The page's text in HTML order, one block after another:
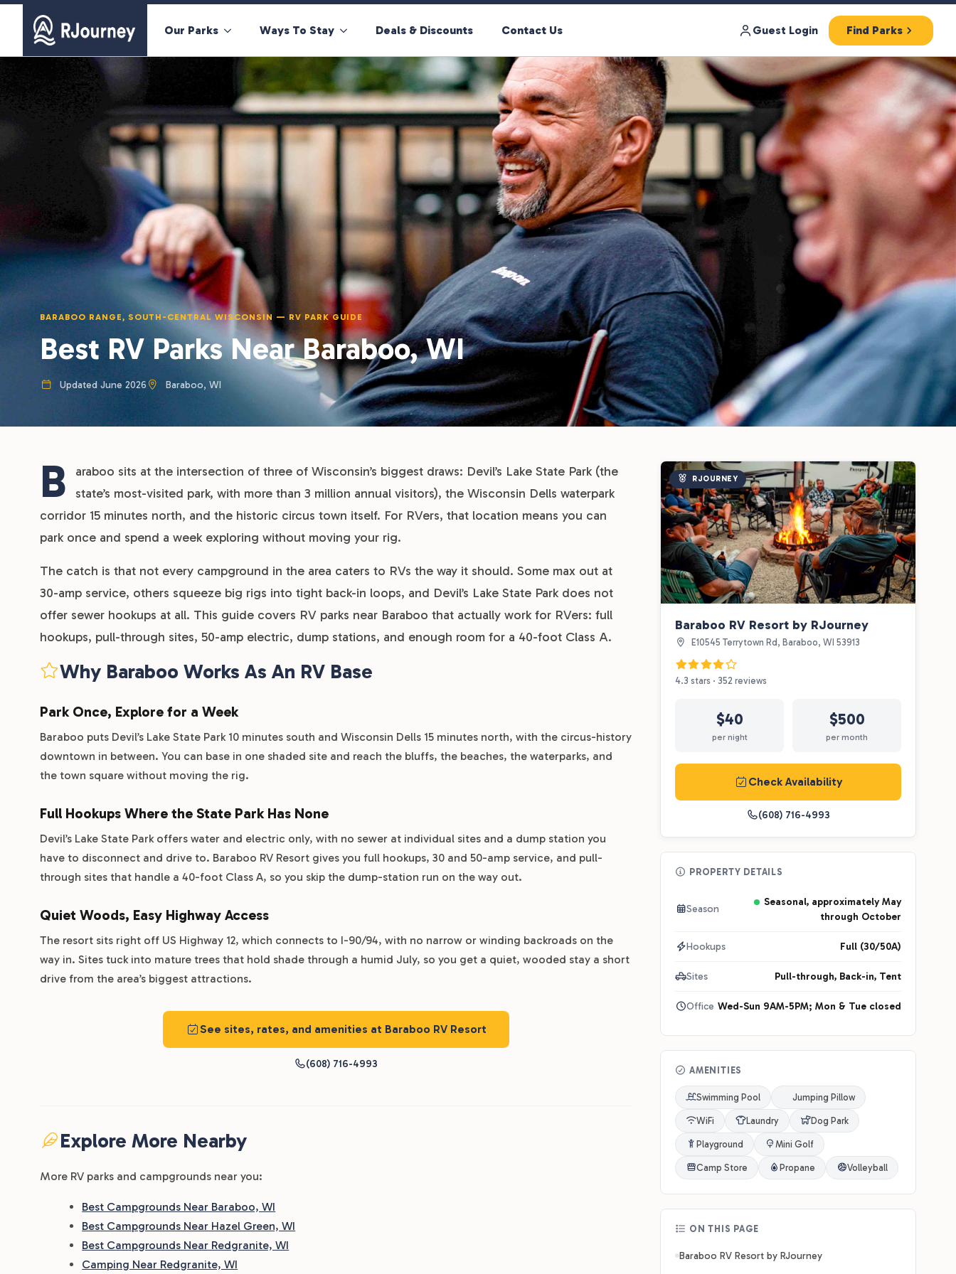
Our Parks Ways To Stay Deals & Discounts Contact Us Guest Login Find Parks
BARABOO RANGE, SOUTH-CENTRAL WISCONSIN — RV PARK GUIDE
Best RV Parks Near Baraboo, WI
Updated June 2026 Baraboo, WI
B
araboo sits at the intersection of three of Wisconsin’s biggest draws: Devil’s Lake State Park (the
state’s most-visited park, with more than 3 million annual visitors), the Wisconsin Dells waterpark
corridor 15 minutes north, and the historic circus town itself. For RVers, that location means you can
park once and spend a week exploring without moving your rig.
The catch is that not every campground in the area caters to RVs the way it should. Some max out at
30-amp service, others squeeze big rigs into tight back-in loops, and Devil’s Lake State Park does not
offer sewer hookups at all. This guide covers RV parks near Baraboo that actually work for RVers: full
hookups, pull-through sites, 50-amp electric, dump stations, and enough room for a 40-foot Class A.
Why Baraboo Works As An RV Base
Park Once, Explore for a Week
Baraboo puts Devil’s Lake State Park 10 minutes south and Wisconsin Dells 15 minutes north, with the circus-history
downtown in between. You can base in one shaded site and reach the bluffs, the beaches, the waterparks, and
the town square without moving the rig.
Full Hookups Where the State Park Has None
Devil’s Lake State Park offers water and electric only, with no sewer at individual sites and a dump station you
have to disconnect and drive to. Baraboo RV Resort gives you full hookups, 30 and 50-amp service, and pull-
through sites that handle a 40-foot Class A, so you skip the dump-station run on the way out.
Quiet Woods, Easy Highway Access
The resort sits right off US Highway 12, which connects to I-90/94, with no narrow or winding backroads on the
way in. Sites tuck into mature trees that hold shade through a humid July, so you get a quiet, wooded stay a short
drive from the area’s biggest attractions.
See sites, rates, and amenities at Baraboo RV Resort
(608) 716-4993
Explore More Nearby
More RV parks and campgrounds near you:
Best Campgrounds Near Baraboo, WI
Best Campgrounds Near Hazel Green, WI
Best Campgrounds Near Redgranite, WI
Camping Near Redgranite, WI
RJOURNEY
Baraboo RV Resort by RJourney
E10545 Terrytown Rd, Baraboo, WI 53913
4.3 stars · 352 reviews
$40
per night
$500
per month
Check Availability
(608) 716-4993
PROPERTY DETAILS
Season
Seasonal, approximately May
through October
Hookups Full (30/50A)
Sites Pull-through, Back-in, Tent
Office Wed-Sun 9AM-5PM; Mon & Tue closed
AMENITIES
Swimming Pool Jumping Pillow
WiFi Laundry Dog Park
Playground Mini Golf
Camp Store Propane Volleyball
ON THIS PAGE
Baraboo RV Resort by RJourney